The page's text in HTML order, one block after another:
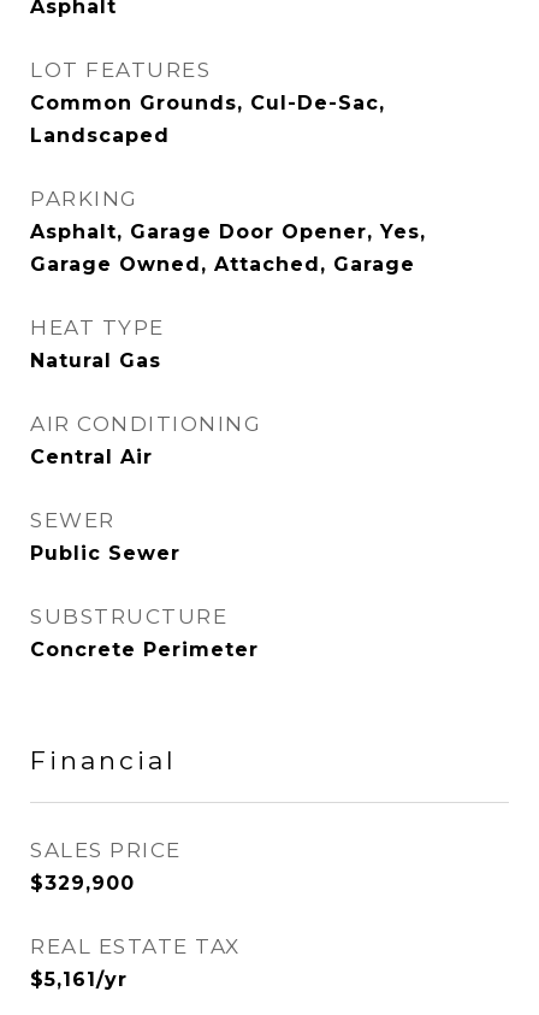
Asphalt
LOT FEATURES
Common Grounds, Cul-De-Sac,
Landscaped
PARKING
Asphalt, Garage Door Opener, Yes,
Garage Owned, Attached, Garage
HEAT TYPE
Natural Gas
AIR CONDITIONING
Central Air
SEWER
Public Sewer
SUBSTRUCTURE
Concrete Perimeter
Financial
SALES PRICE
$329,900
REAL ESTATE TAX
$5,161/yr